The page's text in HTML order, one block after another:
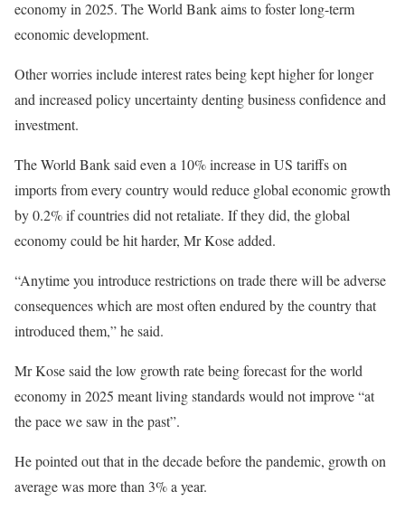
economy in 2025. The World Bank aims to foster long-term
economic development.
Other worries include interest rates being kept higher for longer
and increased policy uncertainty denting business confidence and
investment.
The World Bank said even a 10% increase in US tariffs on
imports from every country would reduce global economic growth
by 0.2% if countries did not retaliate. If they did, the global
economy could be hit harder, Mr Kose added.
“Anytime you introduce restrictions on trade there will be adverse
consequences which are most often endured by the country that
introduced them,” he said.
Mr Kose said the low growth rate being forecast for the world
economy in 2025 meant living standards would not improve “at
the pace we saw in the past”.
He pointed out that in the decade before the pandemic, growth on
average was more than 3% a year.